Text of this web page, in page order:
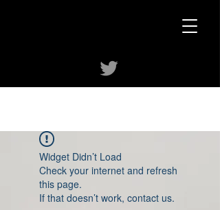
Widget Didn’t Load
Check your internet and refresh
this page.
If that doesn’t work, contact us.